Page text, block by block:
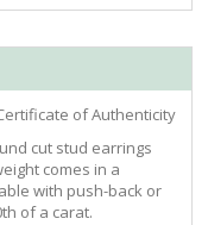
of Authenticity
cut stud earrings
comes in a
with push-back or
of a carat.